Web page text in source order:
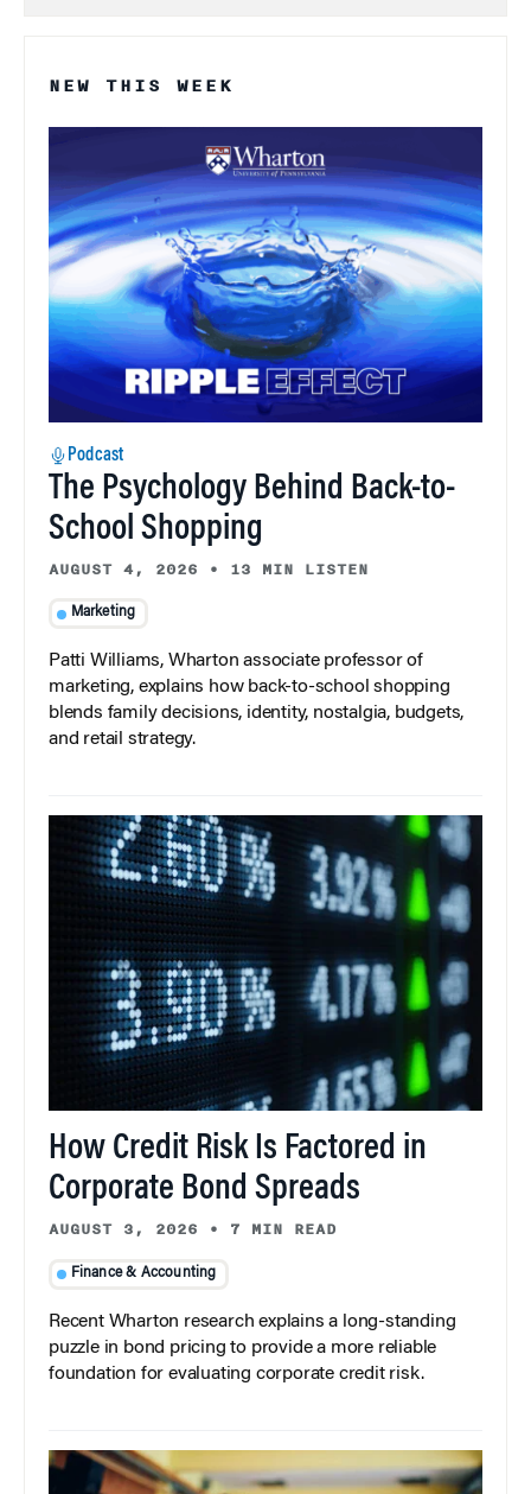
NEW THIS WEEK
Podcast
The Psychology Behind Back-to-
School Shopping
AUGUST 4, 2026 • 13 MIN LISTEN
Marketing
Patti Williams, Wharton associate professor of
marketing, explains how back-to-school shopping
blends family decisions, identity, nostalgia, budgets,
and retail strategy.
How Credit Risk Is Factored in
Corporate Bond Spreads
AUGUST 3, 2026 • 7 MIN READ
Finance & Accounting
Recent Wharton research explains a long-standing
puzzle in bond pricing to provide a more reliable
foundation for evaluating corporate credit risk.